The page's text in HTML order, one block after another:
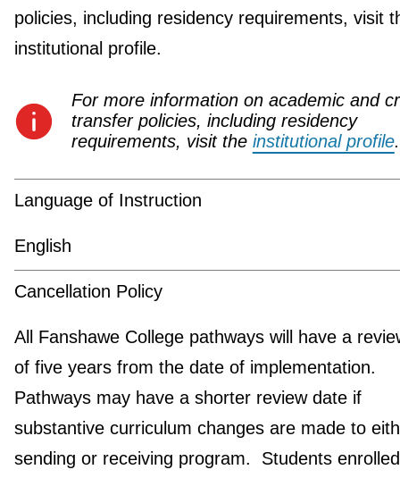
policies, including residency requirements, visit
institutional profile.
For more information on academic and
transfer policies, including residency
requirements, visit the institutional profile.
Language of Instruction
English
Cancellation Policy
All Fanshawe College pathways will have a
of five years from the date of implementation.
Pathways may have a shorter review date if
substantive curriculum changes are made to
sending or receiving program. Students